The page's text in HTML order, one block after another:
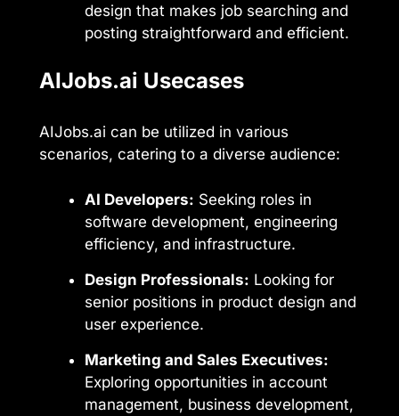
design that makes job searching and
posting straightforward and efficient.
AIJobs.ai Usecases
AIJobs.ai can be utilized in various
scenarios, catering to a diverse audience:
AI Developers: Seeking roles in
software development, engineering
efficiency, and infrastructure.
Design Professionals: Looking for
senior positions in product design and
user experience.
Marketing and Sales Executives:
Exploring opportunities in account
management, business development,